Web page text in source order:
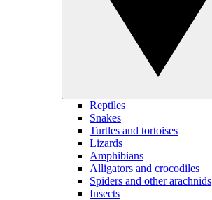
Reptiles
Snakes
Turtles and tortoises
Lizards
Amphibians
Alligators and crocodiles
Spiders and other arachnids
Insects